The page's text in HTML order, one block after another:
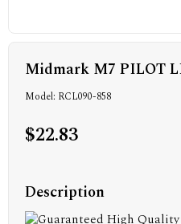
Midmark M7 PILOT
Model: RCL090-858
$22.83
Description